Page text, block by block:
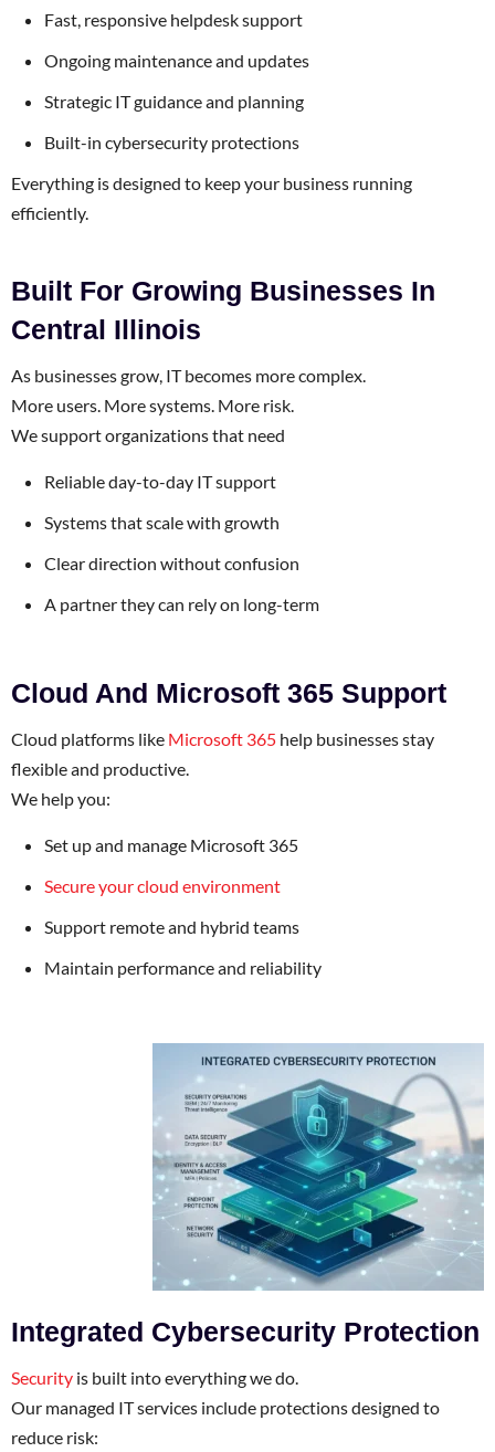
Fast, responsive helpdesk support
Ongoing maintenance and updates
Strategic IT guidance and planning
Built-in cybersecurity protections
Everything is designed to keep your business running
efficiently.
Built For Growing Businesses In
Central Illinois
As businesses grow, IT becomes more complex.
More users. More systems. More risk.
We support organizations that need
Reliable day-to-day IT support
Systems that scale with growth
Clear direction without confusion
A partner they can rely on long-term
Cloud And Microsoft 365 Support
Cloud platforms like Microsoft 365 help businesses stay
flexible and productive.
We help you:
Set up and manage Microsoft 365
Secure your cloud environment
Support remote and hybrid teams
Maintain performance and reliability
Integrated Cybersecurity Protection
Security is built into everything we do.
Our managed IT services include protections designed to
reduce risk: